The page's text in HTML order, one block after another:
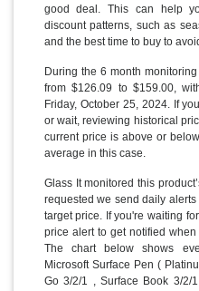
good deal. This can help
discount patterns, such as
and the best time to buy to
During the 6 month
from $126.09 to $159.00,
Friday, October 25, 2024. If
or wait, reviewing historical
current price is above or
average in this case.
Glass It monitored this
requested we send daily
target price. If you're waiting
price alert to get notified
The chart below shows
Microsoft Surface Pen (
Go 3/2/1 , Surface Book 3/2/